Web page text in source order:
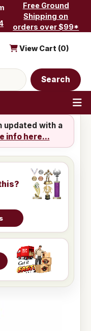
Free Ground
Shipping on
orders over $99*
Search
View Cart (0)
updated with a
info here...